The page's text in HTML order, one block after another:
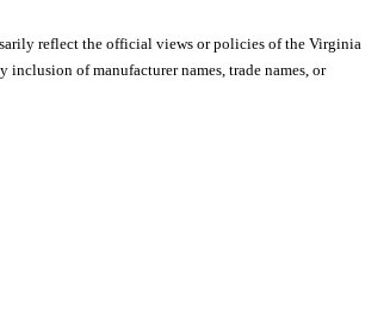
reflect the official views or policies of the Virginia
of manufacturer names, trade names, or